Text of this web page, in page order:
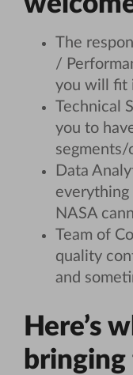
The
/
you will fit
Technical
you to
segments/
Data
everything
NASA
Team of
quality
and
Here’s